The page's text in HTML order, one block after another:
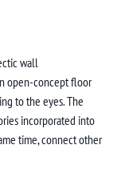
wall
open-concept floor
to the eyes. The
incorporated into
time, connect other